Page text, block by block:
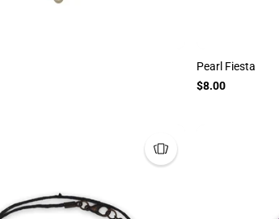
Pearl Fiesta
$8.00